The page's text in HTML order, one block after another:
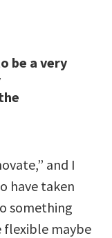
be a very
and I
have taken
something
flexible maybe